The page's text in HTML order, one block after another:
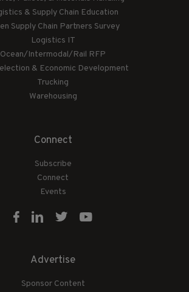
& Supply Chain Education
Supply Chain Partners Survey
Logistics IT
Ocean/Intermodal/Rail RFP
& Economic Development
Trucking
Warehousing
Connect
Subscribe
Connect
Events
Advertise
Sponsor Content